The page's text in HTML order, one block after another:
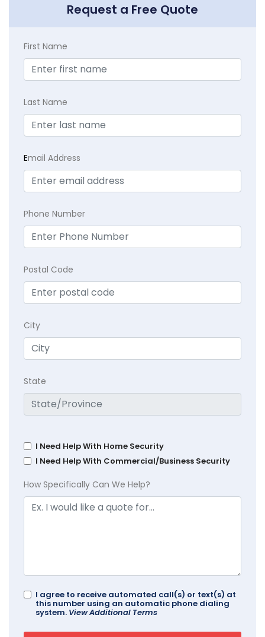
Request a Free Quote
First Name
Last Name
Email Address
Phone Number
Postal Code
City
State
I Need Help With Home Security
I Need Help With Commercial/Business Security
How Specifically Can We Help?
I agree to receive automated call(s) or text(s) at
this number using an automatic phone dialing
system. View Additional Terms